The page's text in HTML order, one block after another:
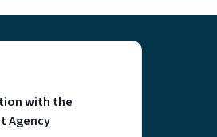
with the
Agency